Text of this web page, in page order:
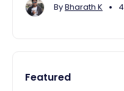
ByBharath K •
Featured